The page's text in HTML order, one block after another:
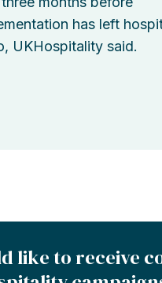
has left
UKHospitality said.
like to receive